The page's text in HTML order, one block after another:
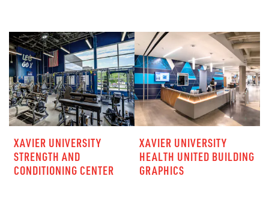
XAVIER UNIVERSITY
STRENGTH AND
CONDITIONING CENTER
XAVIER UNIVERSITY
HEALTH UNITED BUILDING
GRAPHICS